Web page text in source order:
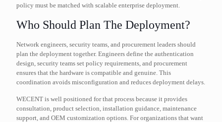
policy must be matched with scalable enterprise deployment.
Who Should Plan The Deployment?
Network engineers, security teams, and procurement leaders should
plan the deployment together. Engineers define the authentication
design, security teams set policy requirements, and procurement
ensures that the hardware is compatible and genuine. This
coordination avoids misconfiguration and reduces deployment delays.
WECENT is well positioned for that process because it provides
consultation, product selection, installation guidance, maintenance
support, and OEM customization options. For organizations that want